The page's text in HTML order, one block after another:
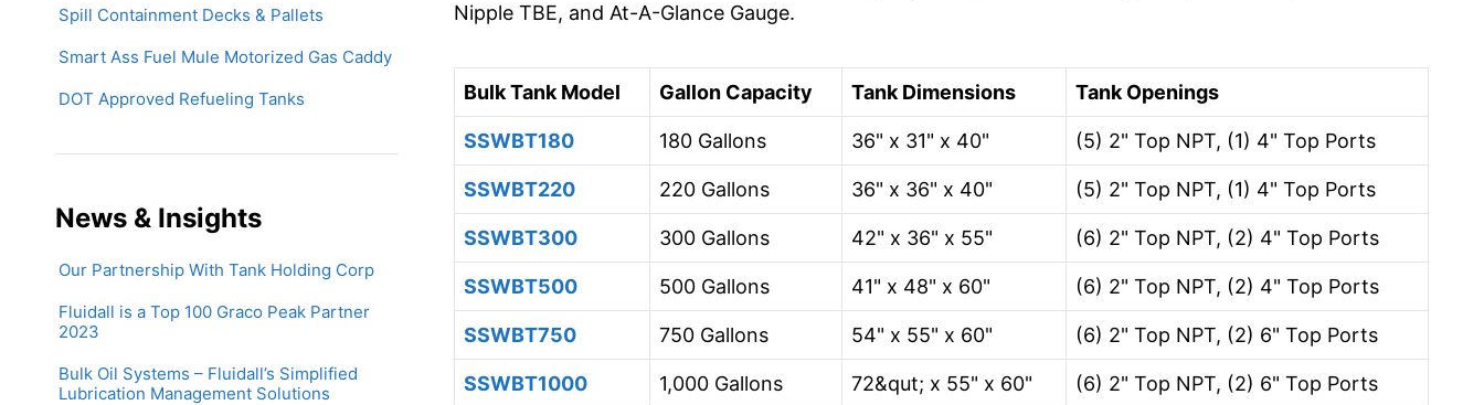
Nipple TBE, and At-A-Glance Gauge.
Bulk Tank Model Gallon Capacity Tank Dimensions Tank Openings
SSWBT180 180 Gallons 36" x 31" x 40" (5) 2" Top NPT, (1) 4" Top Ports
SSWBT220 220 Gallons 36" x 36" x 40" (5) 2" Top NPT, (1) 4" Top Ports
SSWBT300 300 Gallons 42" x 36" x 55" (6) 2" Top NPT, (2) 4" Top Ports
SSWBT500 500 Gallons 41" x 48" x 60" (6) 2" Top NPT, (2) 4" Top Ports
SSWBT750 750 Gallons 54" x 55" x 60" (6) 2" Top NPT, (2) 6" Top Ports
SSWBT1000 1,000 Gallons 72&qut; x 55" x 60" (6) 2" Top NPT, (2) 6" Top Ports
Spill Containment Decks & Pallets
Smart Ass Fuel Mule Motorized Gas Caddy
DOT Approved Refueling Tanks
News & Insights
Our Partnership With Tank Holding Corp
Fluidall is a Top 100 Graco Peak Partner
2023
Bulk Oil Systems – Fluidall’s Simplified
Lubrication Management Solutions